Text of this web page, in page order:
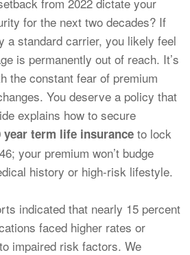
for the next two decades? If
a standard carrier, you likely feel
is permanently out of reach. It’s
the constant fear of premium
You deserve a policy that
explains how to secure
year term life insurance to lock
your premium won’t budge
history or high-risk lifestyle.
indicated that nearly 15 percent
faced higher rates or
impaired risk factors. We